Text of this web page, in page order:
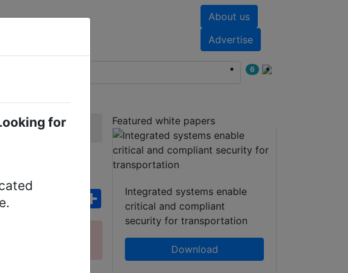
About us
Advertise
report
6
LinkedIn FacebookWhatsApp
Share
Featured white papers
Integrated systems enable
critical and compliant
security for transportation
Download
for